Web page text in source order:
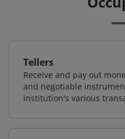
Tellers
Receive and pay out
and negotiable
institution's various